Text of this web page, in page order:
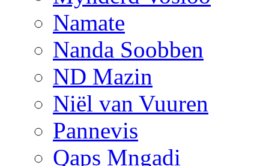
Namate
Nanda Soobben
ND Mazin
Niël van Vuuren
Pannevis
Qaps Mngadi